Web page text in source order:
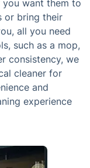
you want them to
or bring their
all you need
such as a mop,
consistency, we
cleaner for
and
experience